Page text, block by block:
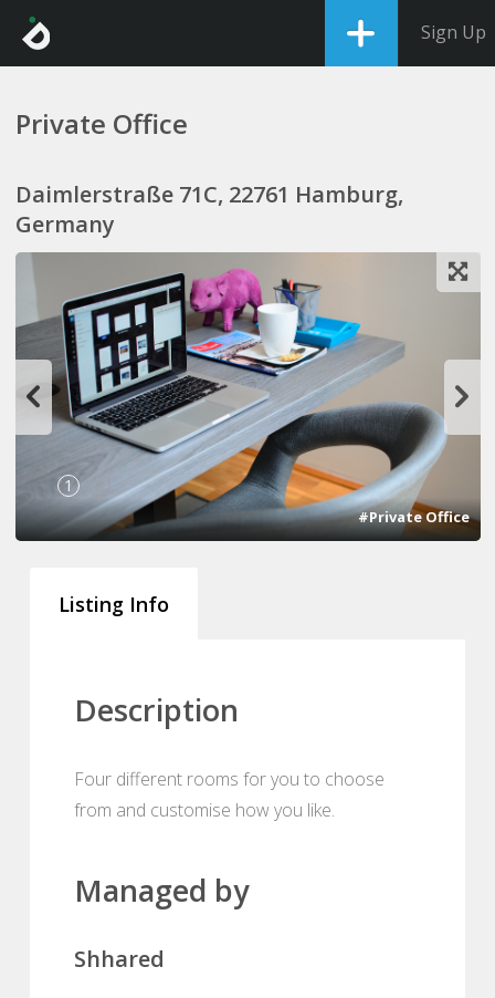
Sign Up
Private Office
Daimlerstraße 71C, 22761 Hamburg,
Germany
1
#Private Office
Listing Info
Description
Four different rooms for you to choose
from and customise how you like.
Managed by
Shhared